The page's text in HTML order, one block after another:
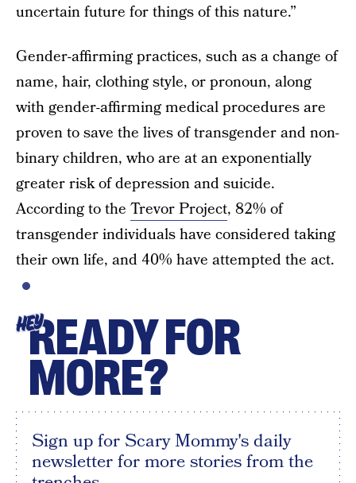
uncertain future for things of this nature.”
Gender-affirming practices, such as a change of
name, hair, clothing style, or pronoun, along
with gender-affirming medical procedures are
proven to save the lives of transgender and non-
binary children, who are at an exponentially
greater risk of depression and suicide.
According to the Trevor Project, 82% of
transgender individuals have considered taking
their own life, and 40% have attempted the act.
HEYREADY FOR
MORE?
Sign up for Scary Mommy's daily
newsletter for more stories from the